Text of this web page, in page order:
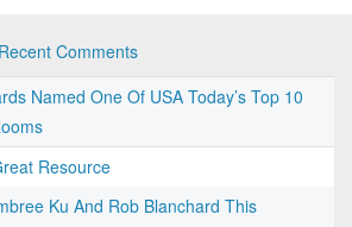
Recent Comments
Named One Of USA Today’s Top 10
Resource
Ku And Rob Blanchard This